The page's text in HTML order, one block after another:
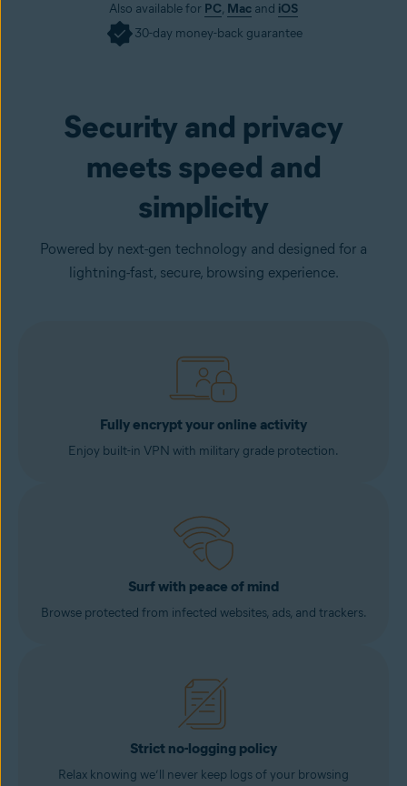
Also available for PC, Mac and iOS
30-day money-back guarantee
Security and privacy
meets speed and
simplicity
Powered by next-gen technology and designed for a
lightning-fast, secure, browsing experience.
Fully encrypt your online activity
Enjoy built-in VPN with military grade protection.
Surf with peace of mind
Browse protected from infected websites, ads, and trackers.
Strict no-logging policy
Relax knowing we’ll never keep logs of your browsing